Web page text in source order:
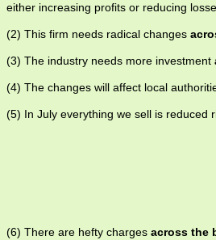
either increasing profits or reducing
(2) This firm needs radical changes
(3) The industry needs more investment
(4) The changes will affect local
(5) In July everything we sell is reduced
(6) There are hefty charges across the